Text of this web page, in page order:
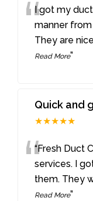
“I got my
manner from
They are
Read More”
Quick and
★★★★★
““Fresh Duct
services. I
them. They
Read More”